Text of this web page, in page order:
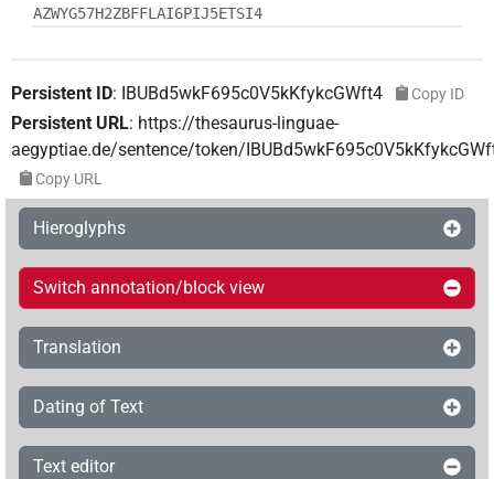
AZWYG57H2ZBFFLAI6PIJ5ETSI4
Persistent ID: IBUBd5wkF695c0V5kKfykcGWft4 Copy ID
Persistent URL: https://thesaurus-linguae-
aegyptiae.de/sentence/token/
Copy URL
Hieroglyphs
Switch annotation/block view
Translation
Dating of Text
Text editor